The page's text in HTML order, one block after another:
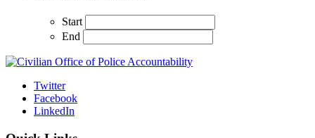
Start
End
Twitter
Facebook
LinkedIn